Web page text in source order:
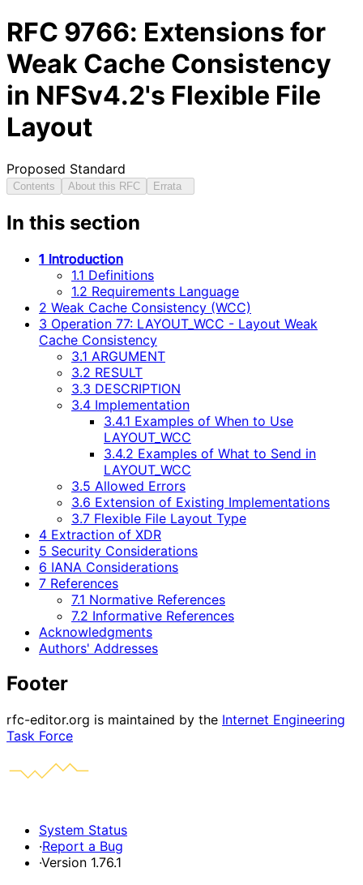
RFC 9766: Extensions for
Weak Cache Consistency
in NFSv4.2's Flexible File
Layout
Proposed Standard
Contents About this RFC Errata
In this section
1 Introduction
1.1 Definitions
1.2 Requirements Language
2 Weak Cache Consistency (WCC)
3 Operation 77: LAYOUT_WCC - Layout Weak
Cache Consistency
3.1 ARGUMENT
3.2 RESULT
3.3 DESCRIPTION
3.4 Implementation
3.4.1 Examples of When to Use
LAYOUT_WCC
3.4.2 Examples of What to Send in
LAYOUT_WCC
3.5 Allowed Errors
3.6 Extension of Existing Implementations
3.7 Flexible File Layout Type
4 Extraction of XDR
5 Security Considerations
6 IANA Considerations
7 References
7.1 Normative References
7.2 Informative References
Acknowledgments
Authors' Addresses
Footer
rfc-editor.org is maintained by the Internet Engineering
Task Force
System Status
·Report a Bug
·Version 1.76.1